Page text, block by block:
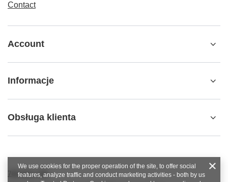
Contact
Account
Informacje
Obsługa klienta
789 221 795
We use cookies for the proper operation of the site, to offer social
features, analyze traffic and conduct marketing activities - both by us